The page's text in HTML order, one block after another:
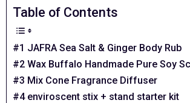
Table of Contents
#1 JAFRA Sea Salt & Ginger Body Rub
#2 Wax Buffalo Handmade Pure Soy
#3 Mix Cone Fragrance Diffuser
#4 enviroscent stix + stand starter kit